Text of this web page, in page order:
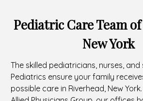
Pediatric Care Team
New York
The skilled pediatricians, nurses,
Pediatrics ensure your family
possible care in Riverhead, New